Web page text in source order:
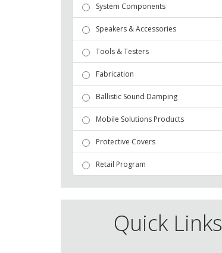
System Components
Speakers & Accessories
Tools & Testers
Fabrication
Ballistic Sound Damping
Mobile Solutions Products
Protective Covers
Retail Program
Quick Links